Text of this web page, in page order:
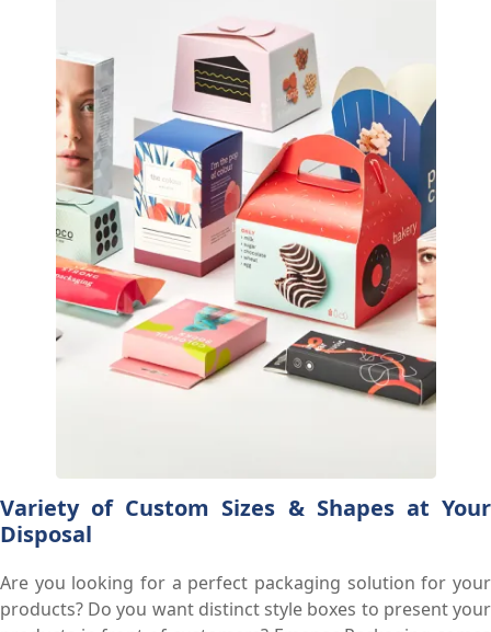
Variety of Custom Sizes & Shapes at Your
Disposal
Are you looking for a perfect packaging solution for your
products? Do you want distinct style boxes to present your